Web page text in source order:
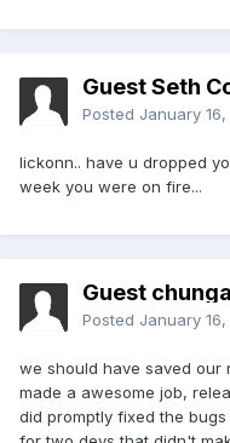
Guest Seth
Posted January 16,
lickonn.. have u dropped
week you were on fire...
Guest chunga
Posted January 16,
we should have saved our
made a awesome job,
did promptly fixed the